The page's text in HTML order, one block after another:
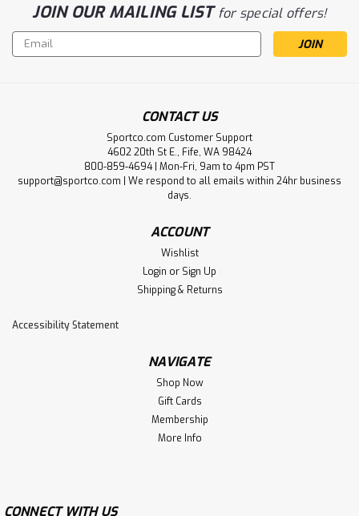
JOIN OUR MAILING LISTfor special offers!
Email
Address
CONTACT US
Sportco.com Customer Support
4602 20th St E., Fife, WA 98424
800-859-4694 | Mon-Fri, 9am to 4pm PST
support@sportco.com | We respond to all emails within 24hr business
days.
ACCOUNT
Wishlist
Login or Sign Up
Shipping & Returns
Accessibility Statement
NAVIGATE
Shop Now
Gift Cards
Membership
More Info
CONNECT WITH US